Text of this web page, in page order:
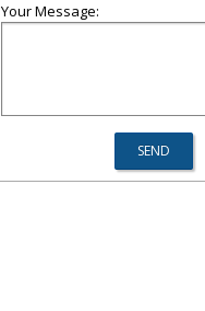
Your Message: